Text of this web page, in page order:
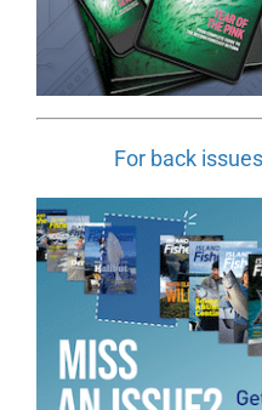
For back